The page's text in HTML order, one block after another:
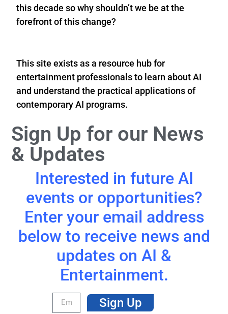
this decade so why shouldn’t we be at the
forefront of this change?
This site exists as a resource hub for
entertainment professionals to learn about AI
and understand the practical applications of
contemporary AI programs.
Sign Up for our News
& Updates
Interested in future AI
events or opportunities?
Enter your email address
below to receive news and
updates on AI &
Entertainment.
Sign Up